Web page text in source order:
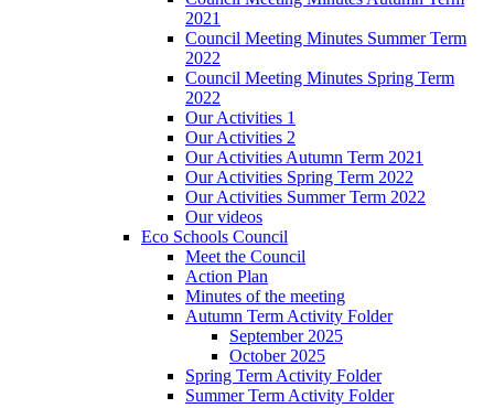
2021
Council Meeting Minutes Summer Term
2022
Council Meeting Minutes Spring Term
2022
Our Activities 1
Our Activities 2
Our Activities Autumn Term 2021
Our Activities Spring Term 2022
Our Activities Summer Term 2022
Our videos
Eco Schools Council
Meet the Council
Action Plan
Minutes of the meeting
Autumn Term Activity Folder
September 2025
October 2025
Spring Term Activity Folder
Summer Term Activity Folder